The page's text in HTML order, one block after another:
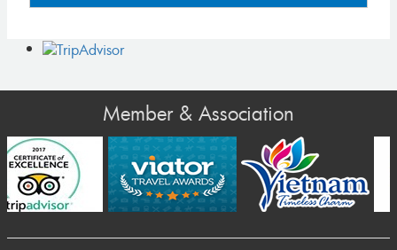
Member & Association
Prev